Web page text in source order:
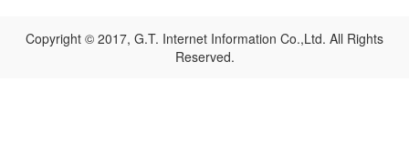
Copyright © 2017, G.T. Internet Information Co.,Ltd. All Rights
Reserved.